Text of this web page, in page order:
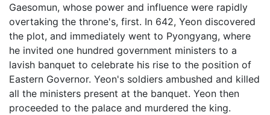
Gaesomun, whose power and influence were rapidly
overtaking the throne's, first. In 642, Yeon discovered
the plot, and immediately went to Pyongyang, where
he invited one hundred government ministers to a
lavish banquet to celebrate his rise to the position of
Eastern Governor. Yeon's soldiers ambushed and killed
all the ministers present at the banquet. Yeon then
proceeded to the palace and murdered the king.